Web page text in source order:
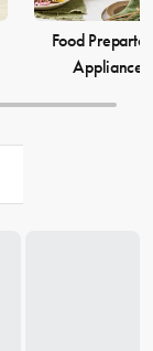
Food
Appliances